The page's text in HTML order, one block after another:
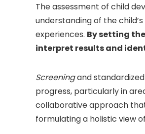
The assessment of child
understanding of the
experiences. By setting
interpret results and
Screeningand
progress, particularly in
collaborative approach
formulating a holistic view